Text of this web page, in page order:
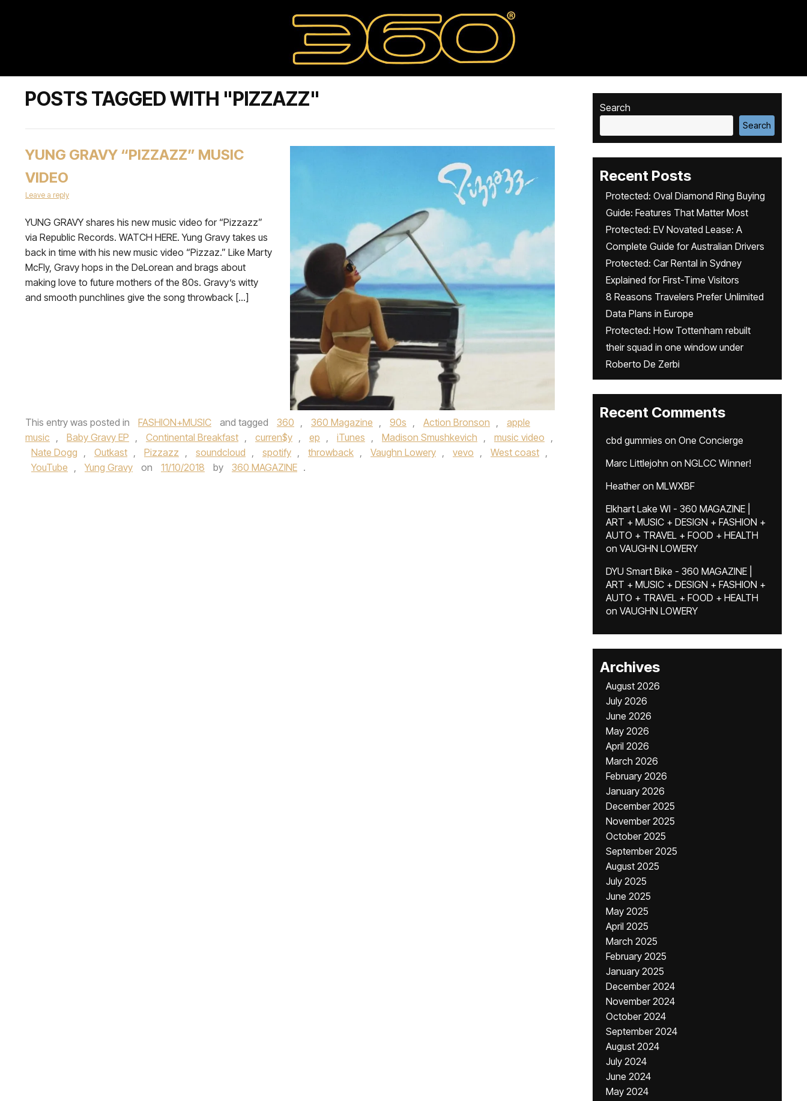
POSTS TAGGED WITH "PIZZAZZ"
YUNG GRAVY “PIZZAZZ” MUSIC
VIDEO
Leave a reply
YUNG GRAVY shares his new music video for “Pizzazz”
via Republic Records. WATCH HERE. Yung Gravy takes us
back in time with his new music video “Pizzaz.” Like Marty
McFly, Gravy hops in the DeLorean and brags about
making love to future mothers of the 80s. Gravy’s witty
and smooth punchlines give the song throwback […]
This entry was posted in FASHION+MUSIC and tagged 360 360 Magazine 90s Action Bronson
apple
music
Baby Gravy EP Continental Breakfast curren$y ep iTunes Madison Smushkevich music video
Nate Dogg
Outkast Pizzazz soundcloud spotify throwback Vaughn Lowery vevo West coast
YouTube
Yung Gravy on 11/10/2018 by 360 MAGAZINE .
Search
Search
Recent Posts
Protected: Oval Diamond Ring Buying
Guide: Features That Matter Most
Protected: EV Novated Lease: A
Complete Guide for Australian Drivers
Protected: Car Rental in Sydney
Explained for First-Time Visitors
8 Reasons Travelers Prefer Unlimited
Data Plans in Europe
Protected: How Tottenham rebuilt
their squad in one window under
Roberto De Zerbi
Recent Comments
cbd gummies on One Concierge
Marc Littlejohn on NGLCC Winner!
Heatheron MLWXBF
Elkhart Lake WI - 360 MAGAZINE |
ART + MUSIC + DESIGN + FASHION +
AUTO + TRAVEL + FOOD + HEALTH
on VAUGHN LOWERY
DYU Smart Bike - 360 MAGAZINE |
ART + MUSIC + DESIGN + FASHION +
AUTO + TRAVEL + FOOD + HEALTH
on VAUGHN LOWERY
Archives
August 2026
July 2026
June 2026
May 2026
April 2026
March 2026
February 2026
January 2026
December 2025
November 2025
October 2025
September 2025
August 2025
July 2025
June 2025
May 2025
April 2025
March 2025
February 2025
January 2025
December 2024
November 2024
October 2024
September 2024
August 2024
July 2024
June 2024
May 2024